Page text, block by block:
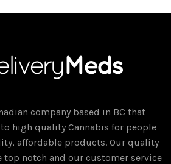
company based in BC that
high quality Cannabis for people
affordable products. Our quality
top notch and our customer service